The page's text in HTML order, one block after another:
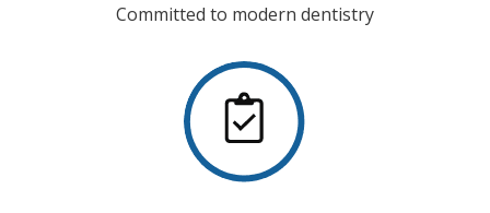
Committed to modern dentistry